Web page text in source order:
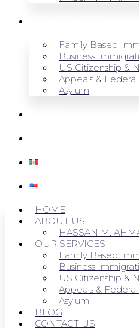
Family Based
Business
US Citizenship &
Appeals &
Asylum
HOME
ABOUT US
HASSAN M.
OUR SERVICES
Family Based
Business
US Citizenship &
Appeals &
Asylum
BLOG
CONTACT US